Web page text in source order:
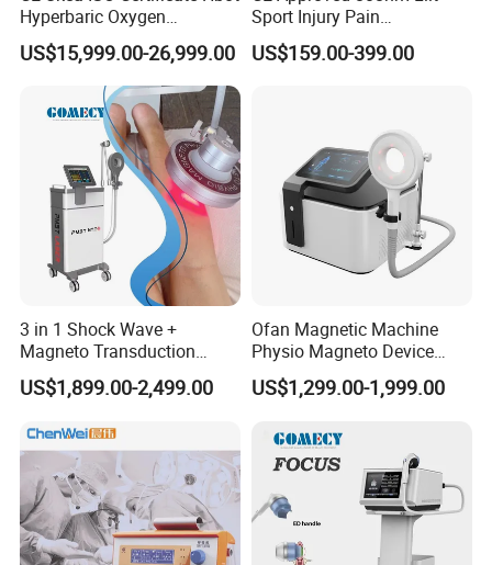
Specifications
Hyperbaric Oxygen
Chamber Wholesale Price
Exercise Rehabilitation
Autism Cancer Brain
Damage Therapy
US$15,999.00-26,999.00
Sport Injury Pain
Management Physical
Therapy Soft Laser
US$159.00-399.00
3 in 1 Shock Wave +
Magneto Transduction
Pmst Emtt+ Nirs Physical
Therapy Machine Painless
US$1,899.00-2,499.00
Ofan Magnetic Machine
Physio Magneto Device
Pain Relief Electromagnetic
Muscle Relax Physio
Therapy Machine
US$1,299.00-1,999.00